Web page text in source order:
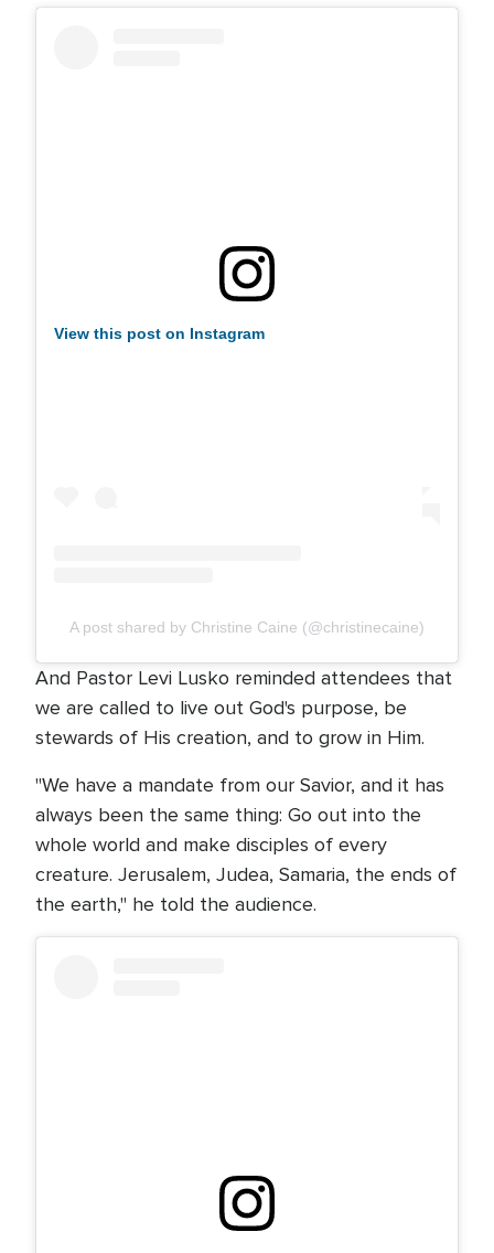
View this post on Instagram
A post shared by Christine Caine (@christinecaine)
And Pastor Levi Lusko reminded attendees that
we are called to live out God's purpose, be
stewards of His creation, and to grow in Him.
"We have a mandate from our Savior, and it has
always been the same thing: Go out into the
whole world and make disciples of every
creature. Jerusalem, Judea, Samaria, the ends of
the earth," he told the audience.